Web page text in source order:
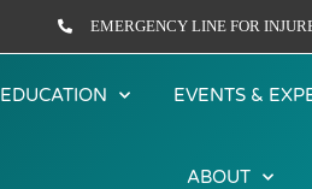
EMERGENCY LINE FOR
EDUCATION EVENTS &
ABOUT